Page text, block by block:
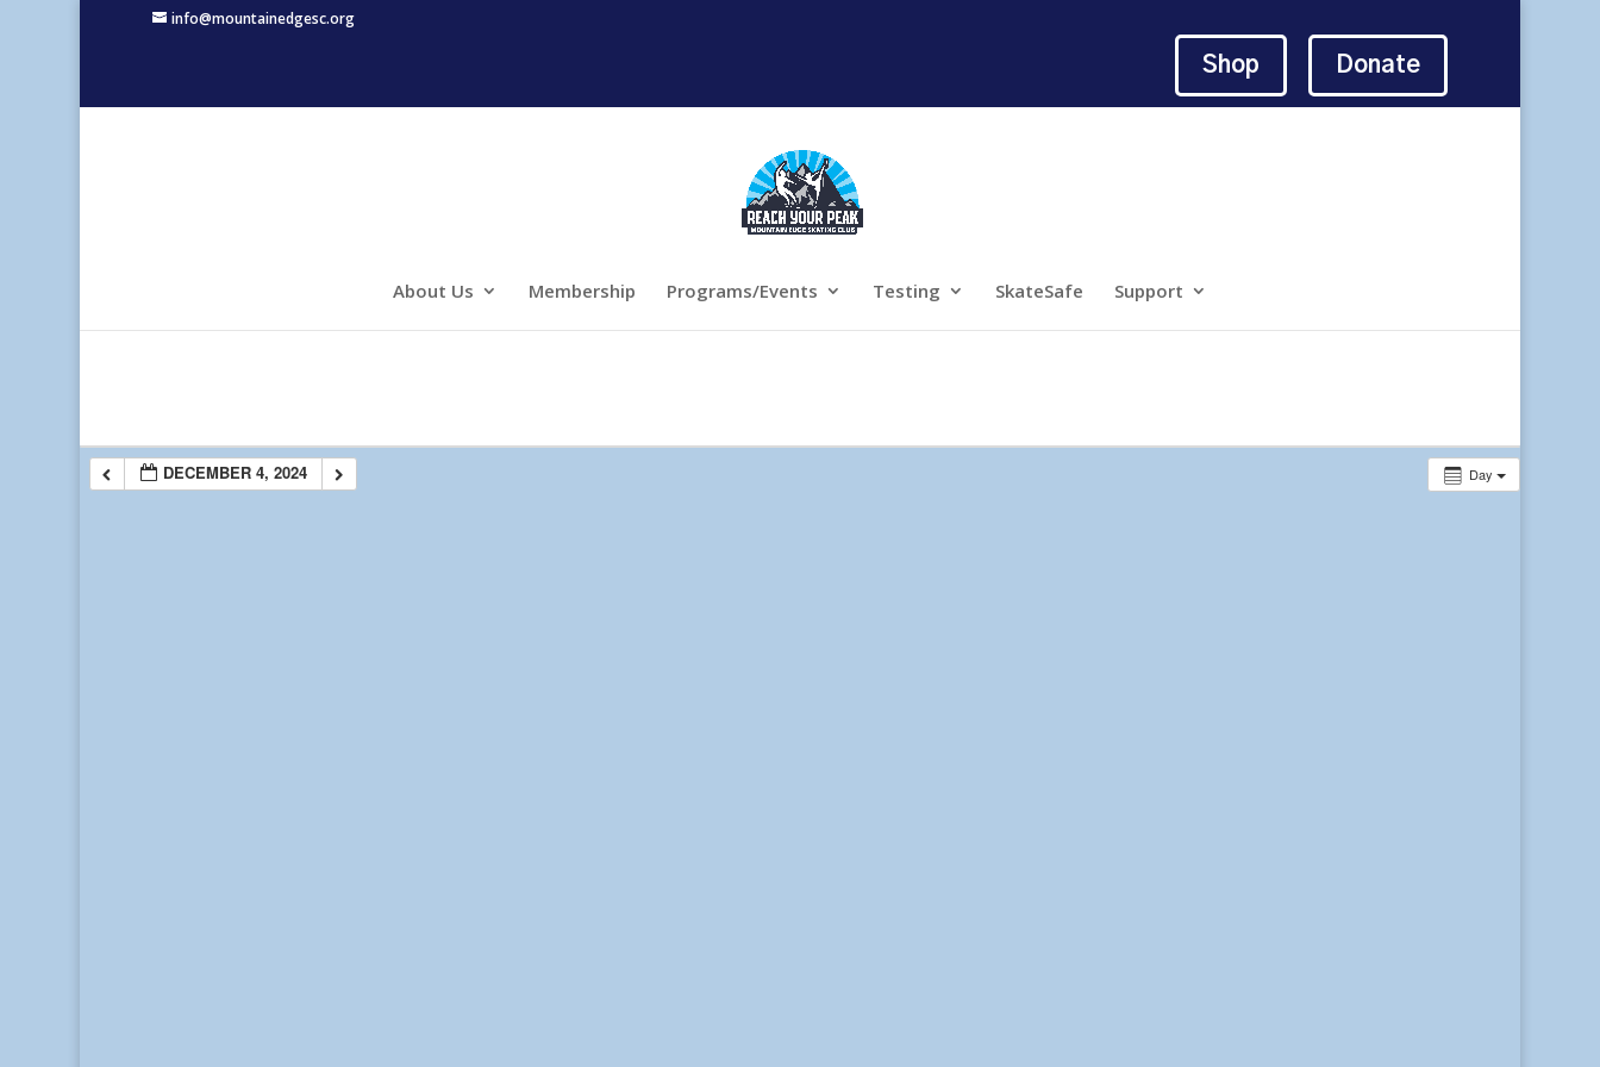
info@mountainedgesc.org
Shop Donate
About Us Membership Programs/Events Testing SkateSafe Support
Day
DECEMBER 4, 2024